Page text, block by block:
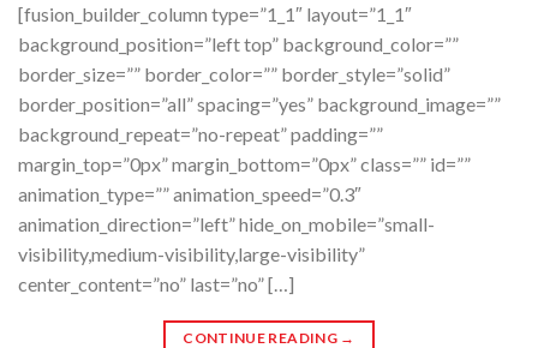
[fusion_builder_column type=”1_1″ layout=”1_1″
background_position=”left top” background_color=””
border_size=”” border_color=”” border_style=”solid”
border_position=”all” spacing=”yes” background_image=””
background_repeat=”no-repeat” padding=””
margin_top=”0px” margin_bottom=”0px” class=”” id=””
animation_type=”” animation_speed=”0.3″
animation_direction=”left” hide_on_mobile=”small-
visibility,medium-visibility,large-visibility”
center_content=”no” last=”no” […]
CONTINUE READING →